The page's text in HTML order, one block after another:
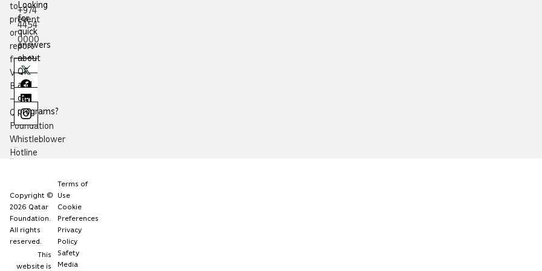
to
prevent
or
report
fraud?
Visit
Balagh
–
Qatar
Foundation
Whistleblower
Hotline
+974
4454
0000
Looking
for
quick
answers
about
QF
and
our
programs?
Copyright ©
2026 Qatar
Foundation.
All rights
reserved.
This
website is
Terms of
Use
Cookie
Preferences
Privacy
Policy
Safety
Media